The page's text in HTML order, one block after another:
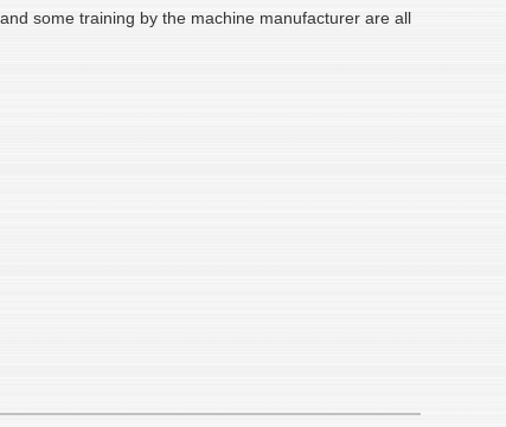
some training by the machine manufacturer are all